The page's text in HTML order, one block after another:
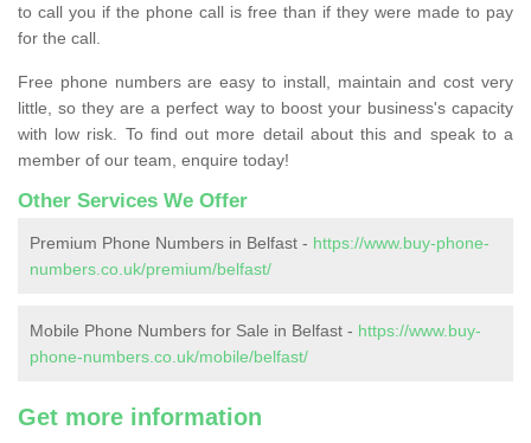
to call you if the phone call is free than if they were made to pay
for the call.
Free phone numbers are easy to install, maintain and cost very
little, so they are a perfect way to boost your business's capacity
with low risk. To find out more detail about this and speak to a
member of our team, enquire today!
Other Services We Offer
Premium Phone Numbers in Belfast - https://www.buy-phone-
numbers.co.uk/premium/belfast/
Mobile Phone Numbers for Sale in Belfast - https://www.buy-
phone-numbers.co.uk/mobile/belfast/
Get more information